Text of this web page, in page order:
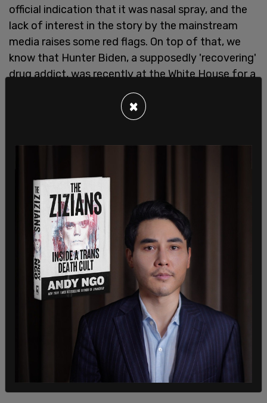
official indication that it was nasal spray, and the
lack of interest in the story by the mainstream
media raises some red flags. On top of that, we
know that Hunter Biden, a supposedly 'recovering'
drug addict, was recently at the White House for a
This news comes after Joe Biden took his son,
with the dynamic duo traveling on the Marine One
guest at a state dinner held for Indian Prime
Minister Narendra Modi near the end of last
month, which also happened to be his first visit
back since he agreed to a Department of Justice
plea offering regarding two misdemeanors and
avoiding a federal gun charge, which some have
described as a "sweetheart deal."
×